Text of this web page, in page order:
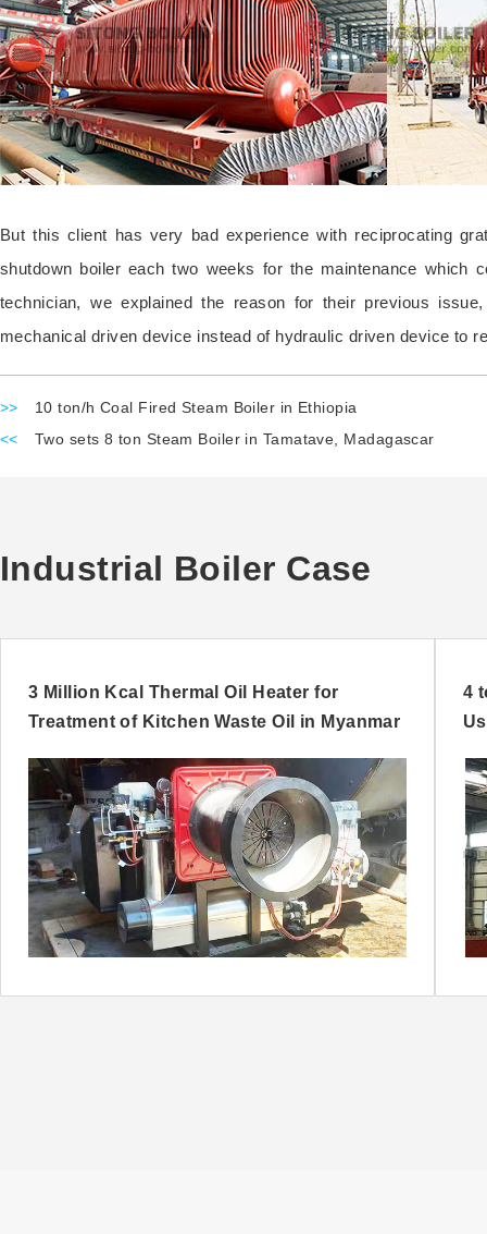
But this client has very bad experience with reciprocating
shutdown boiler each two weeks for the maintenance
technician, we explained the reason for their previous
mechanical driven device instead of hydraulic driven device to
>> 10 ton/h Coal Fired Steam Boiler in Ethiopia
<< Two sets 8 ton Steam Boiler in Tamatave, Madagascar
Industrial Boiler Case
3 Million Kcal Thermal Oil Heater for
Treatment of Kitchen Waste Oil in Myanmar
4